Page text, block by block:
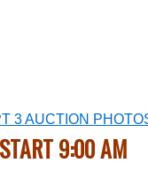
3 AUCTION
START 9:00 AM